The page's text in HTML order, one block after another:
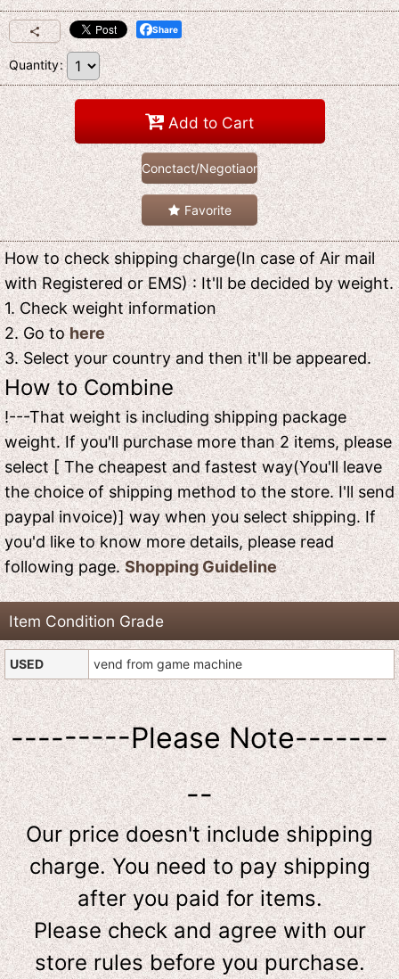
Share
Quantity:
Add to Cart
Conctact/Negotiaon
Favorite
How to check shipping charge(In case of Air mail
with Registered or EMS) : It'll be decided by weight.
1. Check weight information
2. Go tohere
3. Select your country and then it'll be appeared.
How to Combine
!---That weight is including shipping package
weight. If you'll purchase more than 2 items, please
select [ The cheapest and fastest way(You'll leave
the choice of shipping method to the store. I'll send
paypal invoice)] way when you select shipping. If
you'd like to know more details, please read
following page.Shopping Guideline
Item Condition Grade
USED vend from game machine
---------Please Note-------
--
Our price doesn't include shipping
charge. You need to pay shipping
after you paid for items.
Please check and agree with our
store rules before you purchase.